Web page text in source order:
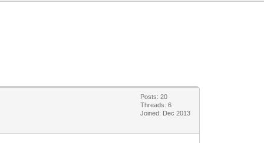
Posts: 20
Threads: 6
Joined: Dec 2013